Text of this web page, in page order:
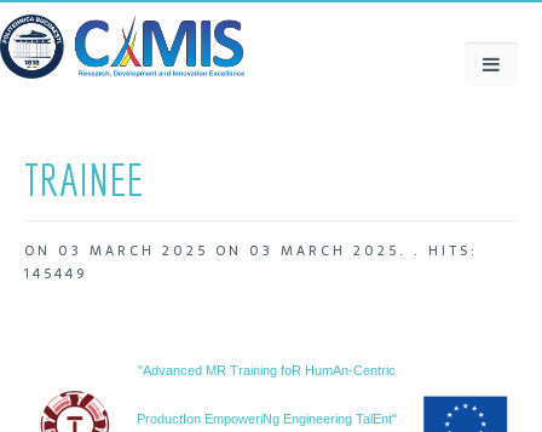
TRAINEE
ON 03 MARCH 2025 ON 03 MARCH 2025 . . HITS:
145449
"Advanced MR Training foR HumAn-Centric
ProductIon EmpoweriNg Engineering TalEnt"